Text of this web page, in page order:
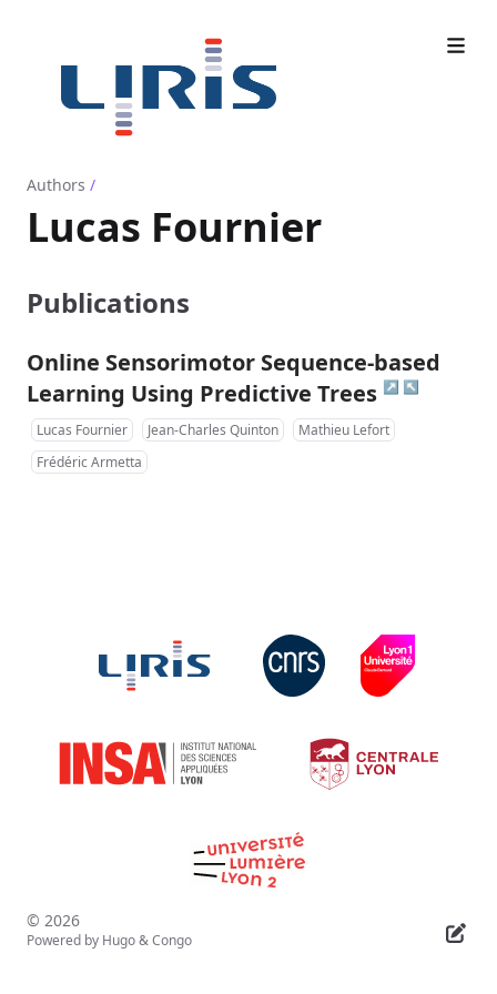
Authors /
Lucas Fournier
Publications
Online Sensorimotor Sequence-based
Learning Using Predictive Trees ↗ ↖
Lucas Fournier Jean-Charles Quinton
Mathieu Lefort
Frédéric Armetta
© 2026
Powered by Hugo&Congo